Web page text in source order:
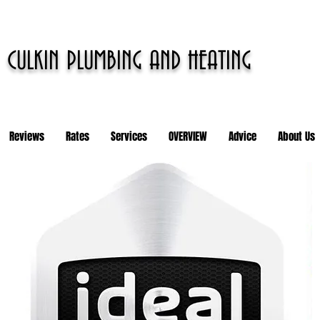
CULKIN PLUMBING AND HEATING
Reviews Rates Services OVERVIEW Advice About Us